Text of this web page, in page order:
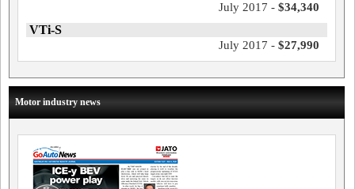
July 2017 - $34,340
VTi-S
July 2017 - $27,990
Motor industry news